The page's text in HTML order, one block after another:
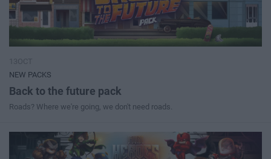
NEW PACKS
Back to the future pack
Roads? Where we're going, we don't need roads.